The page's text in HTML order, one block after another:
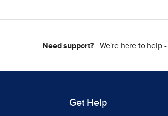
Need support?We're here to help -
Get Help